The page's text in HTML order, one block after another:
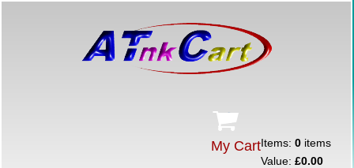
My CartItems:0 items
Value:£0.00